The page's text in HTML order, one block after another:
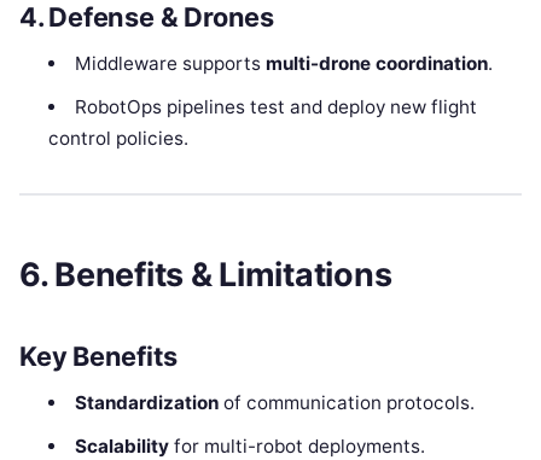
4. Defense & Drones
Middleware supports multi-drone coordination.
RobotOps pipelines test and deploy new flight
control policies.
6. Benefits & Limitations
Key Benefits
Standardizationof communication protocols.
Scalabilityfor multi-robot deployments.